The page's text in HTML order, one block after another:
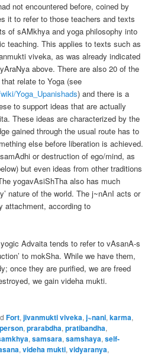
not encountered before, coined by
it to refer to those teachers and texts
of sAMkhya and yoga philosophy into
teaching. This applies to texts such as
viveka, as was already indicated
above. There are also 20 of the
relate to Yoga (see
Yoga_Upanishads) and there is a
to support ideas that are actually
These ideas are characterized by the
gained through the usual route has to
else before liberation is achieved.
or destruction of ego/mind, as
but even ideas from other traditions
yogavAsiShTha also has much
nature of the world. The j~nAnI acts or
attachment, according to
Advaita tends to refer to vAsanA-s
to mokSha. While we have them,
once they are purified, we are freed
we gain videha mukti.
Fort,jivanmukti viveka,j~nani,karma,
person,prarabdha,pratibandha,
,samsara,samshaya,self-
,videha mukti,vidyaranya,